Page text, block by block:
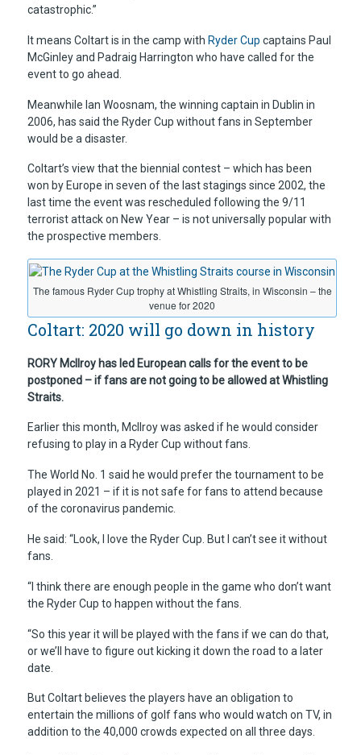
catastrophic.”
It means Coltart is in the camp with Ryder Cup captains Paul
McGinley and Padraig Harrington who have called for the
event to go ahead.
Meanwhile Ian Woosnam, the winning captain in Dublin in
2006, has said the Ryder Cup without fans in September
would be a disaster.
Coltart’s view that the biennial contest – which has been
won by Europe in seven of the last stagings since 2002, the
last time the event was rescheduled following the 9/11
terrorist attack on New Year – is not universally popular with
the prospective members.
The famous Ryder Cup trophy at Whistling Straits, in Wisconsin – the
venue for 2020
Coltart: 2020 will go down in history
RORY McIlroy has led European calls for the event to be
postponed – if fans are not going to be allowed at Whistling
Straits.
Earlier this month, McIlroy was asked if he would consider
refusing to play in a Ryder Cup without fans.
The World No. 1 said he would prefer the tournament to be
played in 2021 – if it is not safe for fans to attend because
of the coronavirus pandemic.
He said: “Look, I love the Ryder Cup. But I can’t see it without
fans.
“I think there are enough people in the game who don’t want
the Ryder Cup to happen without the fans.
“So this year it will be played with the fans if we can do that,
or we’ll have to figure out kicking it down the road to a later
date.
But Coltart believes the players have an obligation to
entertain the millions of golf fans who would watch on TV, in
addition to the 40,000 crowds expected on all three days.